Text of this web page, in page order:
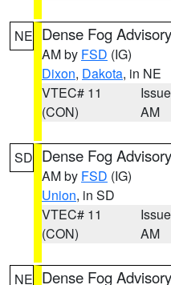
NE Dense Fog Advisory
AM by FSD (IG)
Dixon, Dakota, in NE
VTEC# 11
(CON)
AM
SD Dense Fog Advisory
AM by FSD (IG)
Union, in SD
VTEC# 11
(CON)
AM
NE Dense Fog Advisory